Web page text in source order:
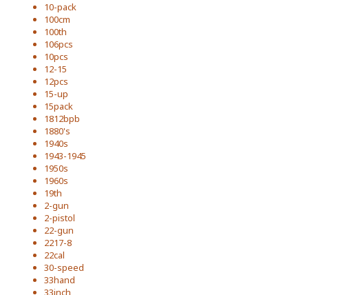
10-pack
100cm
100th
106pcs
10pcs
12-15
12pcs
15-up
15pack
1812bpb
1880's
1940s
1943-1945
1950s
1960s
19th
2-gun
2-pistol
22-gun
2217-8
22cal
30-speed
33hand
33inch